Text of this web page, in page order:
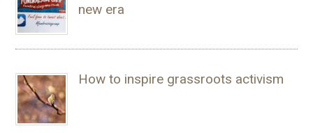
new era
How to inspire grassroots activism